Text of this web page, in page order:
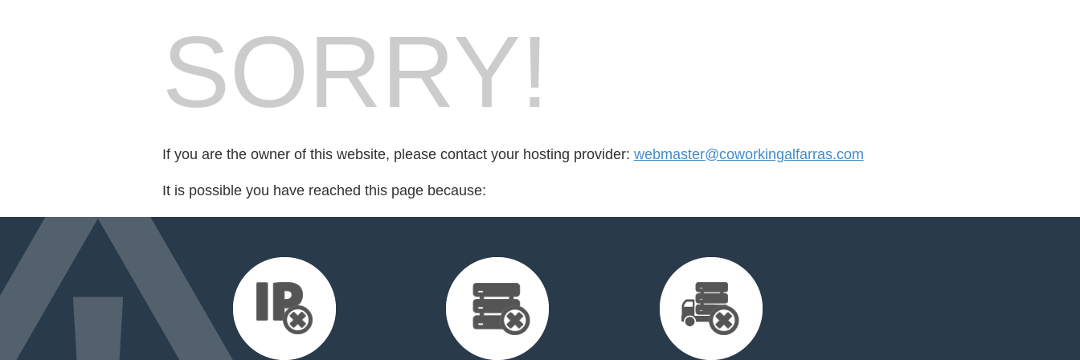
SORRY!
If you are the owner of this website, please contact your hosting provider: webmaster@coworkingalfarras.com
It is possible you have reached this page because: